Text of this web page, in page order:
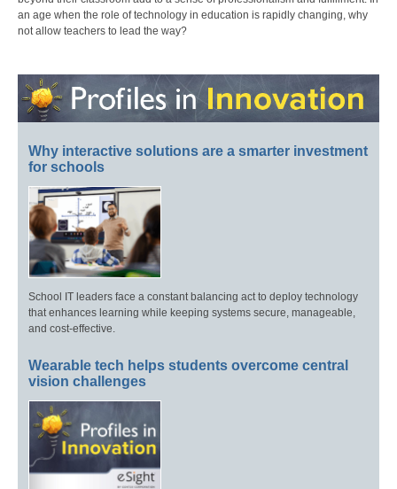
an age when the role of technology in education is rapidly changing, why
not allow teachers to lead the way?
Why interactive solutions are a smarter investment
for schools
School IT leaders face a constant balancing act to deploy technology
that enhances learning while keeping systems secure, manageable,
and cost-effective.
Wearable tech helps students overcome central
vision challenges